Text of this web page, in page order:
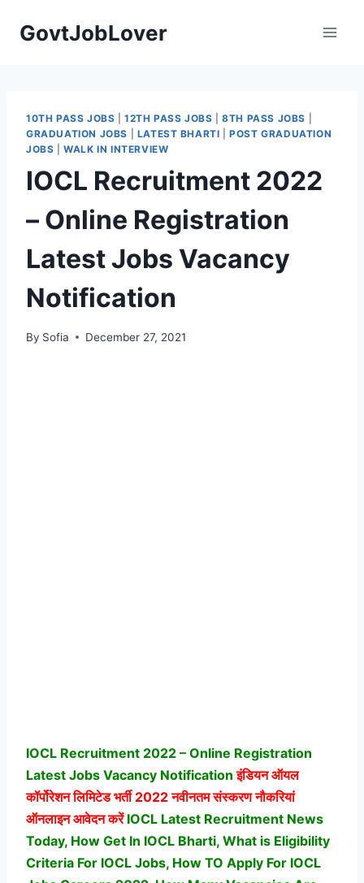
GovtJobLover
10TH PASS JOBS |12TH PASS JOBS |8TH PASS JOBS
GRADUATION JOBS
LATEST BHARTI |POST GRADUATION
JOBS |WALK IN INTERVIEW
IOCL Recruitment 2022
– Online Registration
Latest Jobs Vacancy
Notification
By Sofia December 27, 2021
IOCL Recruitment 2022 – Online Registration
Latest Jobs Vacancy Notification इंडियन ऑयल
कॉर्पोरेशन लिमिटेडभर्ती 2022 नवीनतम संस्करण नौकरियां
ऑनलाइन आवेदन करेंIOCL Latest Recruitment News
Today, How Get In IOCL Bharti, What is Eligibility
Criteria For IOCL Jobs, How TO Apply For IOCL